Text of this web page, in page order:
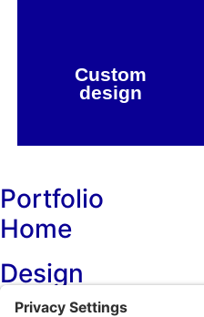
Custom
design
Portfolio
Home
Design
Projects